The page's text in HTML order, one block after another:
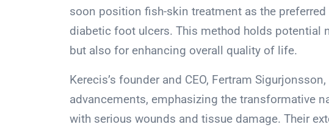
soon position fish-skin treatment as the
diabetic foot ulcers. This method holds potential
but also for enhancing overall quality of life.
Kerecis’s founder and CEO, Fertram
advancements, emphasizing the transformative
with serious wounds and tissue damage. Their